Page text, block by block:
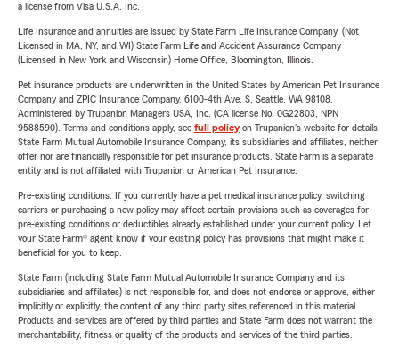
a license from Visa U.S.A. Inc.
Life Insurance and annuities are issued by State Farm Life Insurance Company. (Not
Licensed in MA, NY, and WI) State Farm Life and Accident Assurance Company
(Licensed in New York and Wisconsin) Home Office, Bloomington, Illinois.
Pet insurance products are underwritten in the United States by American Pet Insurance
Company and ZPIC Insurance Company, 6100-4th Ave. S, Seattle, WA 98108.
Administered by Trupanion Managers USA, Inc. (CA license No. 0G22803, NPN
9588590). Terms and conditions apply, see full policyon Trupanion's website for details.
State Farm Mutual Automobile Insurance Company, its subsidiaries and affiliates, neither
offer nor are financially responsible for pet insurance products. State Farm is a separate
entity and is not affiliated with Trupanion or American Pet Insurance.
Pre-existing conditions: If you currently have a pet medical insurance policy, switching
carriers or purchasing a new policy may affect certain provisions such as coverages for
pre-existing conditions or deductibles already established under your current policy. Let
your State Farm® agent know if your existing policy has provisions that might make it
beneficial for you to keep.
State Farm (including State Farm Mutual Automobile Insurance Company and its
subsidiaries and affiliates) is not responsible for, and does not endorse or approve, either
implicitly or explicitly, the content of any third party sites referenced in this material.
Products and services are offered by third parties and State Farm does not warrant the
merchantability, fitness or quality of the products and services of the third parties.